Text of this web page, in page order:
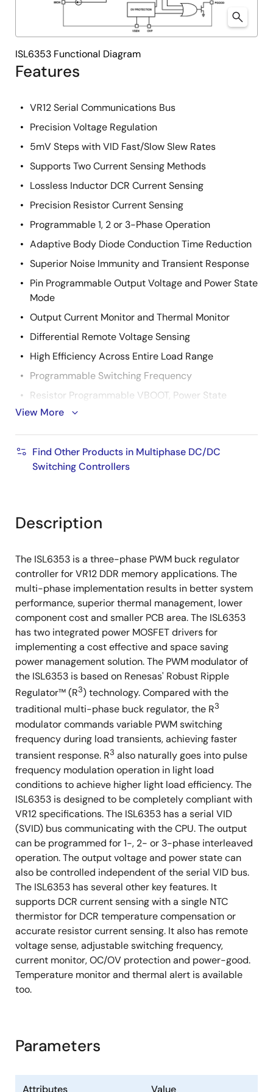
Features
VR12 Serial Communications Bus
Precision Voltage Regulation
5mV Steps with VID Fast/Slow Slew Rates
Supports Two Current Sensing Methods
Lossless Inductor DCR Current Sensing
Precision Resistor Current Sensing
Programmable 1, 2 or 3-Phase Operation
Adaptive Body Diode Conduction Time Reduction
Superior Noise Immunity and Transient Response
Pin Programmable Output Voltage and Power State
Mode
Output Current Monitor and Thermal Monitor
Differential Remote Voltage Sensing
High Efficiency Across Entire Load Range
Programmable Switching Frequency
Resistor Programmable VBOOT, Power State
Operation, SVID Address Setting, I
Excellent Dynamic Current Balance Between
Phases
OCP/WOC, OVP, OT Alert, PGOOD
View More
Find Other Products in Multiphase DC/DC
Switching Controllers
ISL6353 Functional Diagram
Description
The ISL6353 is a three-phase PWM buck regulator
controller for VR12 DDR memory applications. The
multi-phase implementation results in better system
performance, superior thermal management, lower
component cost and smaller PCB area. The ISL6353
has two integrated power MOSFET drivers for
implementing a cost effective and space saving
power management solution. The PWM modulator of
the ISL6353 is based on Renesas' Robust Ripple
Regulator™ (R3) technology. Compared with the
traditional multi-phase buck regulator, the R3
modulator commands variable PWM switching
frequency during load transients, achieving faster
transient response. R3 also naturally goes into pulse
frequency modulation operation in light load
conditions to achieve higher light load efficiency. The
ISL6353 is designed to be completely compliant with
VR12 specifications. The ISL6353 has a serial VID
(SVID) bus communicating with the CPU. The output
can be programmed for 1-, 2- or 3-phase interleaved
operation. The output voltage and power state can
also be controlled independent of the serial VID bus.
The ISL6353 has several other key features. It
supports DCR current sensing with a single NTC
thermistor for DCR temperature compensation or
accurate resistor current sensing. It also has remote
voltage sense, adjustable switching frequency,
current monitor, OC/OV protection and power-good.
Temperature monitor and thermal alert is available
too.
Parameters
Attributes Value